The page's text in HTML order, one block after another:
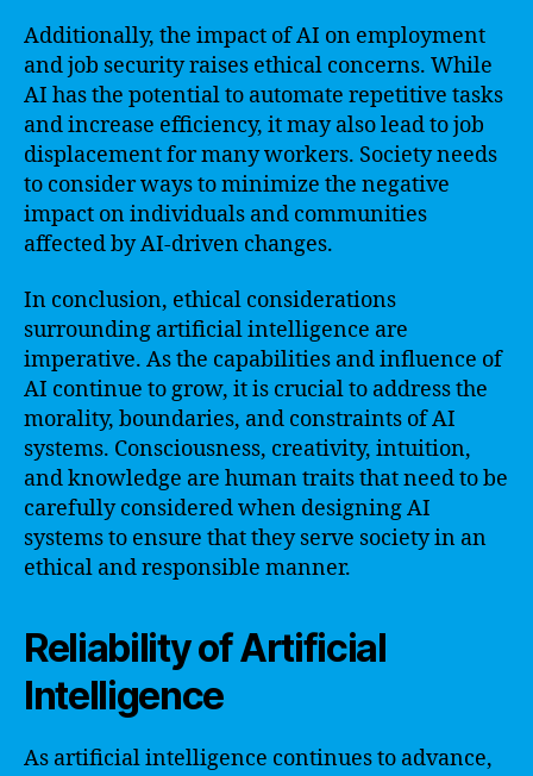
Additionally, the impact of AI on employment
and job security raises ethical concerns. While
AI has the potential to automate repetitive tasks
and increase efficiency, it may also lead to job
displacement for many workers. Society needs
to consider ways to minimize the negative
impact on individuals and communities
affected by AI-driven changes.
In conclusion, ethical considerations
surrounding artificial intelligence are
imperative. As the capabilities and influence of
AI continue to grow, it is crucial to address the
morality, boundaries, and constraints of AI
systems. Consciousness, creativity, intuition,
and knowledge are human traits that need to be
carefully considered when designing AI
systems to ensure that they serve society in an
ethical and responsible manner.
Reliability of Artificial
Intelligence
As artificial intelligence continues to advance,